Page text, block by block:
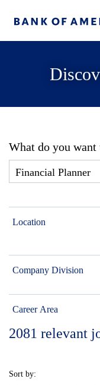
What do you want
Location
Company Division
Career Area
2081 relevant
Sort by: